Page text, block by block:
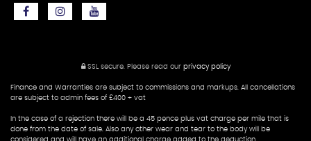
SSL secure. Please read our privacy policy
Finance and Warranties are subject to commissions and markups. All cancellations
are subject to admin fees of £400 + vat
In the case of a rejection there will be a 45 pence plus vat charge per mile that is
done from the date of sale. Also any other wear and tear to the body will be
considered and will have an additional charge added to the deduction.